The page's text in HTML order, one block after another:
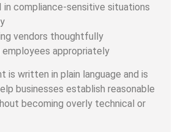
in compliance-sensitive situations
vendors thoughtfully
employees appropriately
is written in plain language and is
businesses establish reasonable
becoming overly technical or